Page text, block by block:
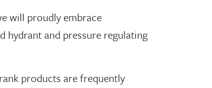
will proudly embrace
hydrant and pressure regulating
products are frequently